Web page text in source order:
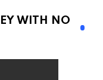
WITH NO